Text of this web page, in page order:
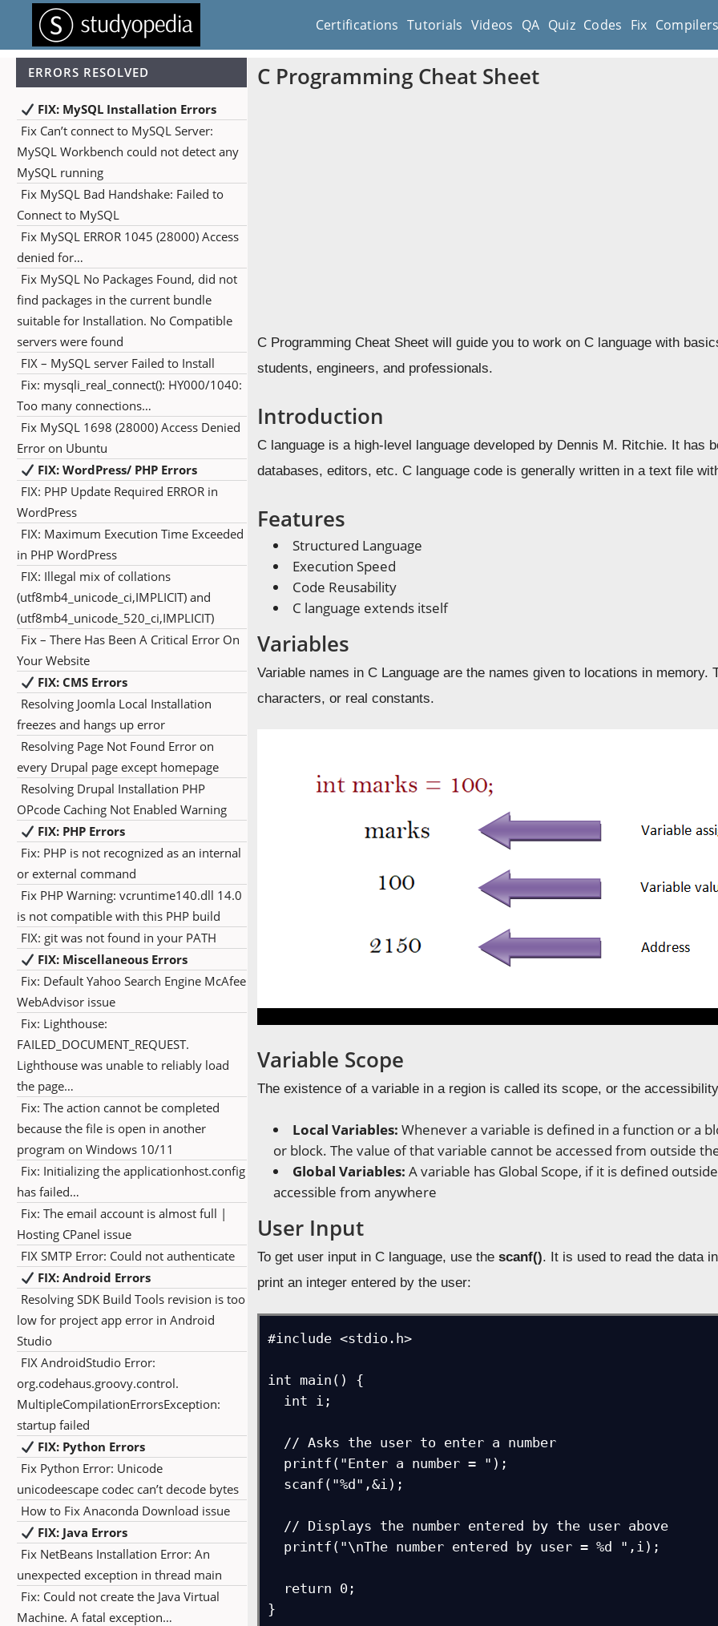
Certifications Tutorials Videos QA Quiz Codes Fix Compilers
ERRORS RESOLVED
FIX: MySQL Installation Errors
Fix Can’t connect to MySQL Server:
MySQL Workbench could not detect any
MySQL running
Fix MySQL Bad Handshake: Failed to
Connect to MySQL
Fix MySQL ERROR 1045 (28000) Access
denied for…
Fix MySQL No Packages Found, did not
find packages in the current bundle
suitable for Installation. No Compatible
servers were found
FIX – MySQL server Failed to Install
Fix: mysqli_real_connect(): HY000/1040:
Too many connections…
Fix MySQL 1698 (28000) Access Denied
Error on Ubuntu
FIX: WordPress/ PHP Errors
FIX: PHP Update Required ERROR in
WordPress
FIX: Maximum Execution Time Exceeded
in PHP WordPress
FIX: Illegal mix of collations
(utf8mb4_unicode_ci,IMPLICIT) and
(utf8mb4_unicode_520_ci,IMPLICIT)
Fix – There Has Been A Critical Error On
Your Website
FIX: CMS Errors
Resolving Joomla Local Installation
freezes and hangs up error
Resolving Page Not Found Error on
every Drupal page except homepage
Resolving Drupal Installation PHP
OPcode Caching Not Enabled Warning
FIX: PHP Errors
Fix: PHP is not recognized as an internal
or external command
Fix PHP Warning: vcruntime140.dll 14.0
is not compatible with this PHP build
FIX: git was not found in your PATH
FIX: Miscellaneous Errors
Fix: Default Yahoo Search Engine McAfee
WebAdvisor issue
Fix: Lighthouse:
FAILED_DOCUMENT_REQUEST.
Lighthouse was unable to reliably load
the page…
Fix: The action cannot be completed
because the file is open in another
program on Windows 10/11
Fix: Initializing the applicationhost.config
has failed…
Fix: The email account is almost full |
Hosting CPanel issue
FIX SMTP Error: Could not authenticate
FIX: Android Errors
Resolving SDK Build Tools revision is too
low for project app error in Android
Studio
FIX AndroidStudio Error:
org.codehaus.groovy.control.
MultipleCompilationErrorsException:
startup failed
FIX: Python Errors
Fix Python Error: Unicode
unicodeescape codec can’t decode bytes
How to Fix Anaconda Download issue
FIX: Java Errors
Fix NetBeans Installation Error: An
unexpected exception in thread main
Fix: Could not create the Java Virtual
Machine. A fatal exception…
C Programming Cheat Sheet
C Programming Cheat Sheet will guide you to work on C language with
students, engineers, and professionals.
Introduction
C language is a high-level language developed by Dennis M. Ritchie. It has
databases, editors, etc. C language code is generally written in a text file
Features
Structured Language
Execution Speed
Code Reusability
C language extends itself
Variables
Variable names in C Language are the names given to locations in memory.
characters, or real constants.
Variable Scope
The existence of a variable in a region is called its scope, or the
Local Variables:Whenever a variable is defined in a function or a
or block. The value of that variable cannot be accessed from outside
Global Variables:A variable has Global Scope, if it is defined
accessible from anywhere
User Input
To get user input in C language, use thescanf(). It is used to read the data
print an integer entered by the user:
#include <stdio.h>
int main() {
}